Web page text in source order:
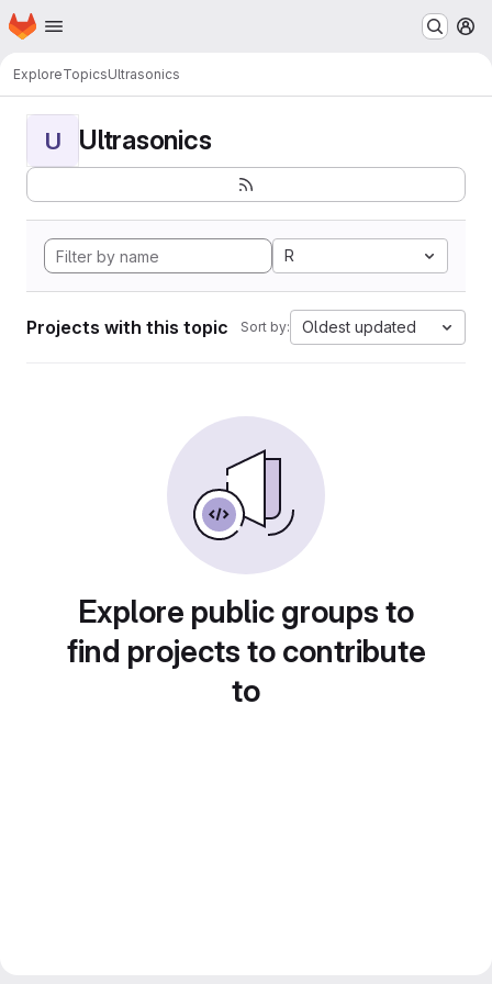
Skip to main content
Homepage
ExploreTopicsUltrasonics
U Ultrasonics
R
Projects with this topic Sort by: Oldest updated
Explore public groups to
find projects to contribute
to